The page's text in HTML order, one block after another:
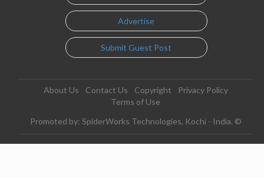
Advertise
Submit Guest Post
About Us Contact Us Copyright
Privacy Policy
Terms of Use
Promoted by: SpiderWorks Technologies, Kochi - India. ©